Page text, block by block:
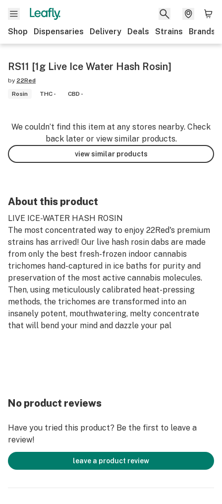
Shop Dispensaries Delivery Deals Strains Brands
RS11 [1g Live Ice Water Hash Rosin]
by 22Red
Rosin
THC - CBD -
We couldn’t find this item at any stores nearby. Check
back later or view similar products.
view similar products
About this product
LIVE ICE-WATER HASH ROSIN
The most concentrated way to enjoy 22Red's premium
strains has arrived! Our live hash rosin dabs are made
from only the best fresh-frozen indoor cannabis
trichomes hand-captured in ice baths for purity and
preservation of the most active cannabis molecules.
Then, using meticulously calibrated heat-pressing
methods, the trichomes are transformed into an
insanely potent, mouthwatering, melty concentrate
that will bend your mind and dazzle your pal
No product reviews
Have you tried this product? Be the first to leave a
review!
leave a product review